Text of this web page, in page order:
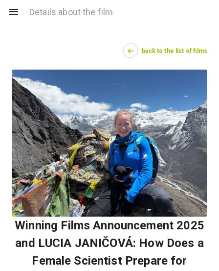
Details about the film
back to the list of films
Winning Films Announcement 2025
and LUCIA JANIČOVÁ: How Does a
Female Scientist Prepare for